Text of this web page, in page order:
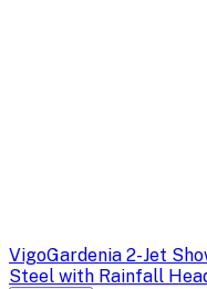
VigoGardenia 2-Jet
Steel with Rainfall